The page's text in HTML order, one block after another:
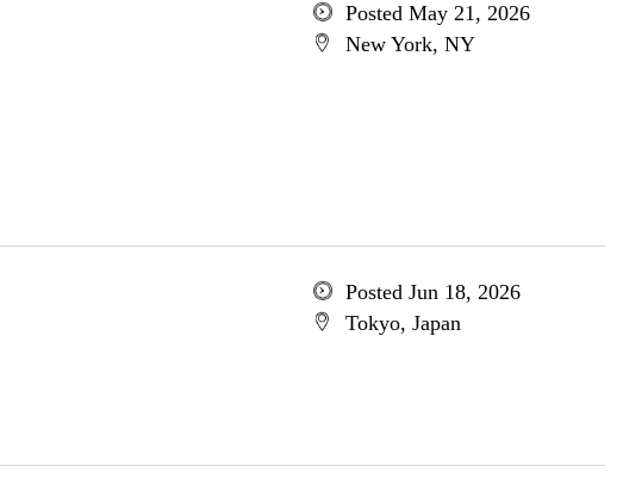
Posted May 21, 2026
New York, NY
Posted Jun 18, 2026
Tokyo, Japan